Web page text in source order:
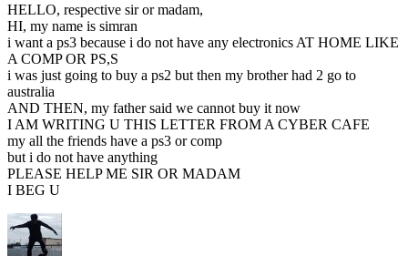
HELLO, respective sir or madam,
HI, my name is simran
i want a ps3 because i do not have any electronics AT HOME LIKE
A COMP OR PS,S
i was just going to buy a ps2 but then my brother had 2 go to
australia
AND THEN, my father said we cannot buy it now
I AM WRITING U THIS LETTER FROM A CYBER CAFE
my all the friends have a ps3 or comp
but i do not have anything
PLEASE HELP ME SIR OR MADAM
I BEG U